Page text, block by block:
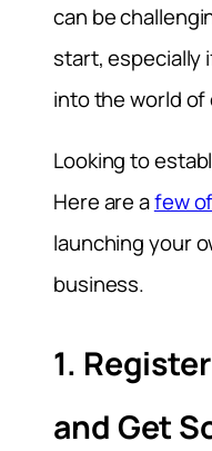
can be
start, especially
into the world
Looking to
Here are afew
launching your
business.
1.
and Get